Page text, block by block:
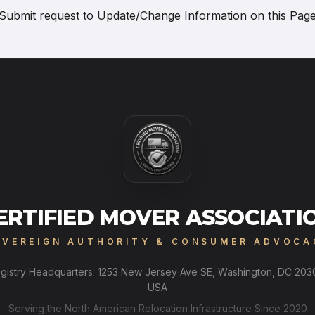
Submit request to Update/Change Information on this Page
MOVER
AUTHORITY & CONSUMER
Headquarters: 1253 New Jersey Ave SE, Washington, DC
USA
Serving the North American Relocation Infrastructure Since 2020